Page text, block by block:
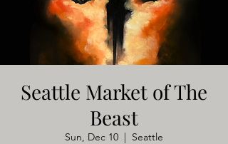
Seattle Market of The
Beast
Sun, Dec 10
  |
Seattle